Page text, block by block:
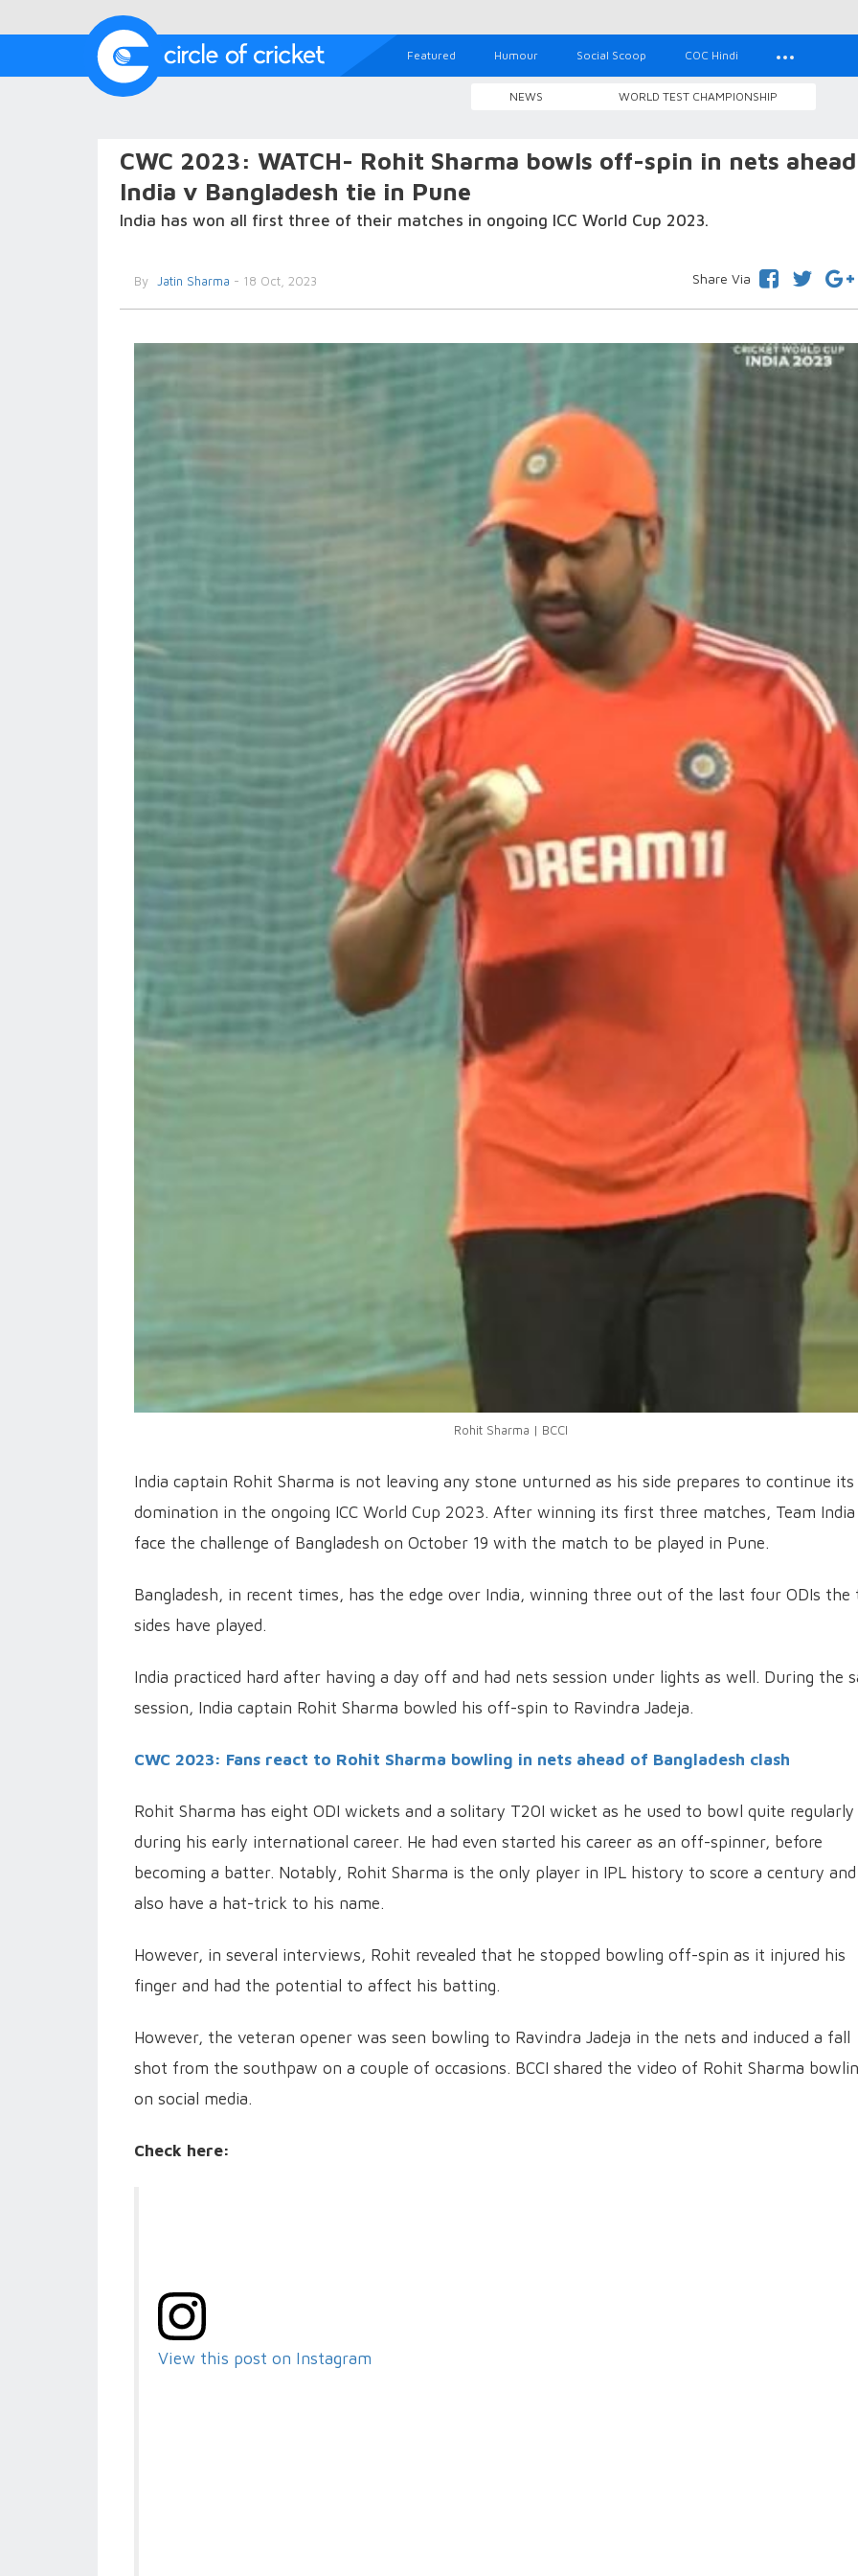
Featured Humour Social Scoop COC Hindi
NEWS WORLD TEST CHAMPIONSHIP
CWC 2023: WATCH- Rohit Sharma bowls off-spin in nets
India v Bangladesh tie in Pune
India has won all first three of their matches in ongoing ICC World Cup 2023.
By Jatin Sharma - 18 Oct, 2023 Share Via
Rohit Sharma | BCCI
India captain Rohit Sharma is not leaving any stone unturned as his side prepares to continue its
domination in the ongoing ICC World Cup 2023. After winning its first three matches, Team
face the challenge of Bangladesh on October 19 with the match to be played in Pune.
Bangladesh, in recent times, has the edge over India, winning three out of the last four ODIs the
sides have played.
India practiced hard after having a day off and had nets session under lights as well. During the
session, India captain Rohit Sharma bowled his off-spin to Ravindra Jadeja.
CWC 2023: Fans react to Rohit Sharma bowling in nets ahead of Bangladesh clash
Rohit Sharma has eight ODI wickets and a solitary T20I wicket as he used to bowl quite regularly
during his early international career. He had even started his career as an off-spinner, before
becoming a batter. Notably, Rohit Sharma is the only player in IPL history to score a century and
also have a hat-trick to his name.
However, in several interviews, Rohit revealed that he stopped bowling off-spin as it injured his
finger and had the potential to affect his batting.
However, the veteran opener was seen bowling to Ravindra Jadeja in the nets and induced a fall
shot from the southpaw on a couple of occasions. BCCI shared the video of Rohit Sharma
on social media.
Check here:
View this post on Instagram